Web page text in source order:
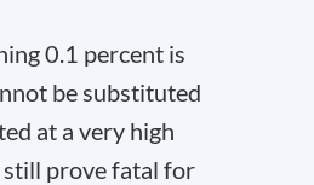
0.1 percent is
be substituted
at a very high
prove fatal for